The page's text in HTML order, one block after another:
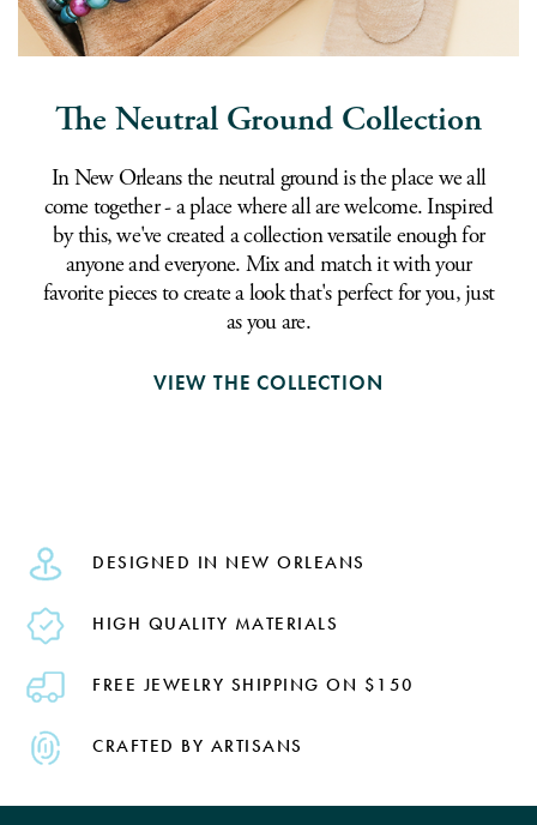
The Neutral Ground Collection
In New Orleans the neutral ground is the place we all
come together - a place where all are welcome. Inspired
by this, we've created a collection versatile enough for
anyone and everyone. Mix and match it with your
favorite pieces to create a look that's perfect for you, just
as you are.
VIEW THE COLLECTION
DESIGNED IN NEW ORLEANS
HIGH QUALITY MATERIALS
FREE JEWELRY SHIPPING ON $150
CRAFTED BY ARTISANS